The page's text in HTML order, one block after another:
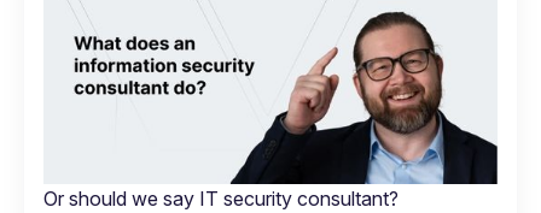
Or should we say IT security consultant?